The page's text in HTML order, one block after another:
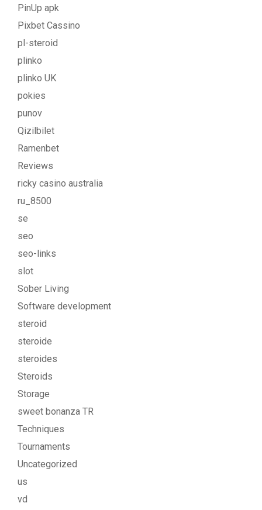
PinUp apk
Pixbet Cassino
pl-steroid
plinko
plinko UK
pokies
punov
Qizilbilet
Ramenbet
Reviews
ricky casino australia
ru_8500
se
seo
seo-links
slot
Sober Living
Software development
steroid
steroide
steroides
Steroids
Storage
sweet bonanza TR
Techniques
Tournaments
Uncategorized
us
vd